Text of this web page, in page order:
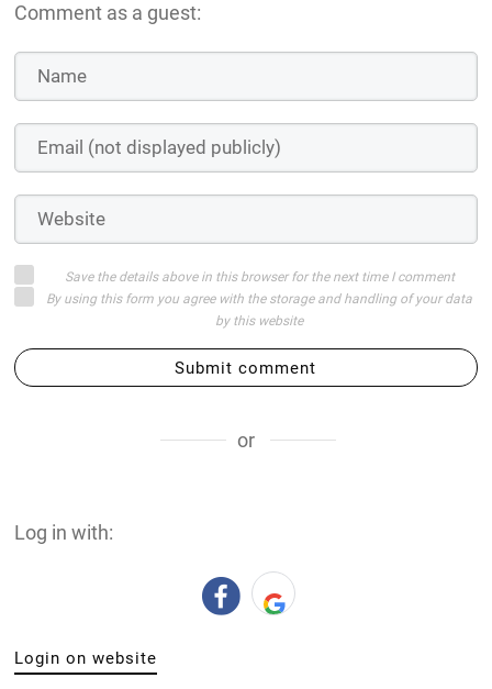
Comment as a guest:
Save the details above in this browser for the next time I comment
By using this form you agree with the storage and handling of your data
by this website
Submit comment
or
Log in with:
Login on website